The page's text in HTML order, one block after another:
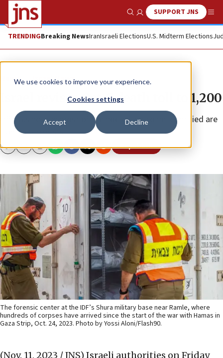
We use cookies to improve your experience.
Cookies settings
Accept Decline
Show SearchSUPPORT JNS
TRENDINGBreaking NewsIranIsraeli ElectionsU.S. Midterm Elections
News Israel News
Israel revises Oct. 7 death toll to 1,200
Officials believe most of the bodies yet to be identified are
Hamas terrorists.
CopyEmailPrint Republish
The forensic center at the IDF’s Shura military base near Ramle, where
hundreds of corpses have arrived since the start of the war with Hamas in
Gaza Strip, Oct. 24, 2023. Photo by Yossi Aloni/Flash90.
(Nov. 11, 2023 / JNS) Israeli authorities on Friday